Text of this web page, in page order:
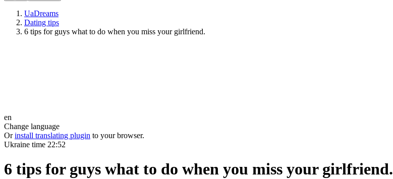
UaDreams
Dating tips
6 tips for guys what to do when you miss your girlfriend.
en
Change language
Or install translating plugin to your browser.
Ukraine time 22:52
6 tips for guys what to do when you miss your girlfriend.